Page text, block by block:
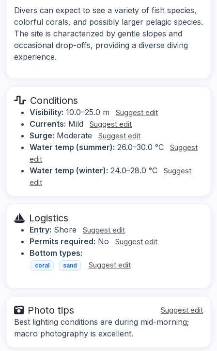
Divers can expect to see a variety of fish species,
colorful corals, and possibly larger pelagic species.
The site is characterized by gentle slopes and
occasional drop-offs, providing a diverse diving
experience.
Conditions
Visibility: 10.0–25.0 m Suggest edit
Currents: Mild Suggest edit
Surge: Moderate Suggest edit
Water temp (summer): 26.0–30.0 °C
Suggest
edit
Water temp (winter): 24.0–28.0 °C
Suggest
edit
Logistics
Entry: Shore Suggest edit
Permits required: No Suggest edit
Bottom types:
coral sand Suggest edit
Photo tips Suggest edit
Best lighting conditions are during mid-morning;
macro photography is excellent.